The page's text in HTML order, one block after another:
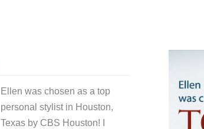
Ellen was chosen as a top
personal stylist in Houston,
Texas by CBS Houston! I